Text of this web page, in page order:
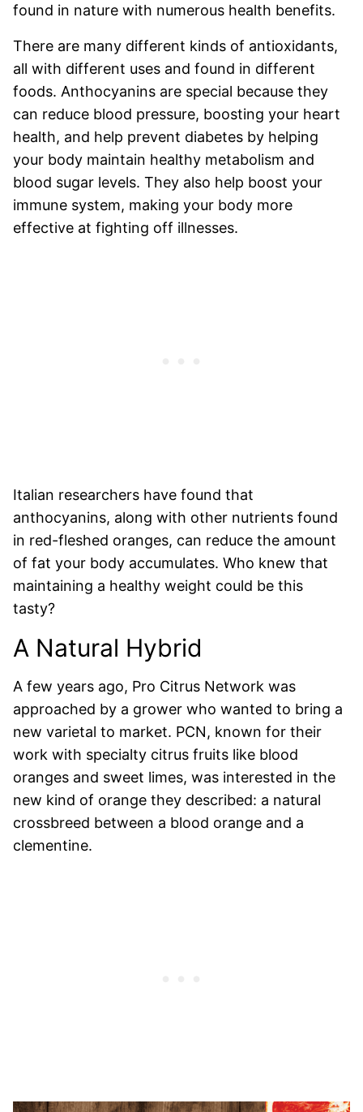
found in nature with numerous health benefits.
There are many different kinds of antioxidants,
all with different uses and found in different
foods. Anthocyanins are special because they
can reduce blood pressure, boosting your heart
health, and help prevent diabetes by helping
your body maintain healthy metabolism and
blood sugar levels. They also help boost your
immune system, making your body more
effective at fighting off illnesses.
Italian researchers have found that
anthocyanins, along with other nutrients found
in red-fleshed oranges, can reduce the amount
of fat your body accumulates. Who knew that
maintaining a healthy weight could be this
tasty?
A Natural Hybrid
A few years ago, Pro Citrus Network was
approached by a grower who wanted to bring a
new varietal to market. PCN, known for their
work with specialty citrus fruits like blood
oranges and sweet limes, was interested in the
new kind of orange they described: a natural
crossbreed between a blood orange and a
clementine.